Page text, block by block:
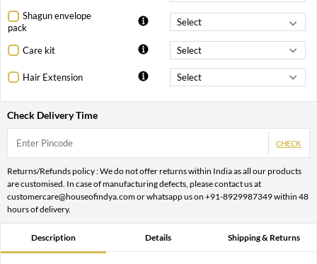
Shagun envelope
pack
Care kit
Hair Extension
Check Delivery Time
CHECK
Returns/Refunds policy : We do not offer returns within India as all our products
are customised. In case of manufacturing defects, please contact us at
customercare@houseofindya.com or whatsapp us on +91-8929987349 within 48
hours of delivery.
Description Details Shipping & Returns